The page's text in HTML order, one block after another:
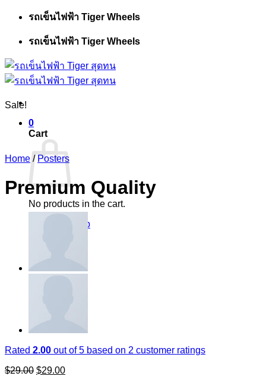
Skip
รถเข็นไฟฟ้า Tiger Wheels
รถเข็นไฟฟ้า Tiger Wheels
0
Cart
No products in the cart.
Return to shop
Sale!
Home / Posters
Premium Quality
Rated 2.00 out of 5 based on 2 customer ratings
$29.00 Original
$29.00Current